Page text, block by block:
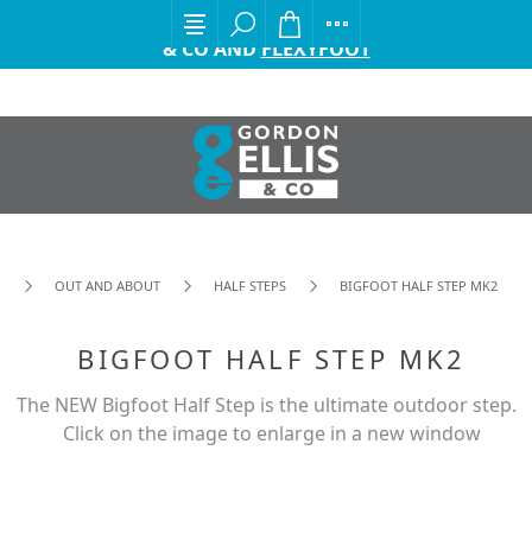
EXCITING ANNOUNCEMENT FROM GORDON ELLIS
& CO AND FLEXYFOOT
OUT AND ABOUT HALF STEPS BIGFOOT HALF STEP MK2
BIGFOOT HALF STEP MK2
The NEW Bigfoot Half Step is the ultimate outdoor step.
Click on the image to enlarge in a new window